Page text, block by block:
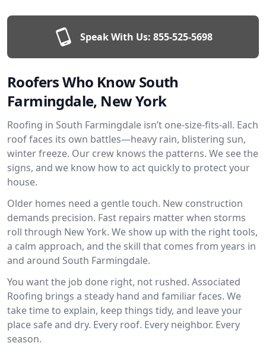
Speak With Us: 855-525-5698
Roofers Who Know South
Farmingdale, New York
Roofing in South Farmingdale isn’t one-size-fits-all. Each
roof faces its own battles—heavy rain, blistering sun,
winter freeze. Our crew knows the patterns. We see the
signs, and we know how to act quickly to protect your
house.
Older homes need a gentle touch. New construction
demands precision. Fast repairs matter when storms
roll through New York. We show up with the right tools,
a calm approach, and the skill that comes from years in
and around South Farmingdale.
You want the job done right, not rushed. Associated
Roofing brings a steady hand and familiar faces. We
take time to explain, keep things tidy, and leave your
place safe and dry. Every roof. Every neighbor. Every
season.